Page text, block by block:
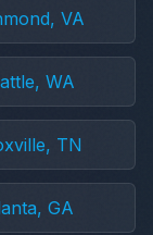
VA
WA
TN
GA